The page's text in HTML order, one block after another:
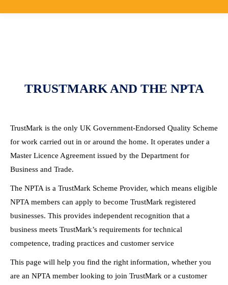
TRUSTMARK AND THE NPTA
TrustMark is the only UK Government-Endorsed Quality Scheme
for work carried out in or around the home. It operates under a
Master Licence Agreement issued by the Department for
Business and Trade.
The NPTA is a TrustMark Scheme Provider, which means eligible
NPTA members can apply to become TrustMark registered
businesses. This provides independent recognition that a
business meets TrustMark’s requirements for technical
competence, trading practices and customer service
This page will help you find the right information, whether you
are an NPTA member looking to join TrustMark or a customer